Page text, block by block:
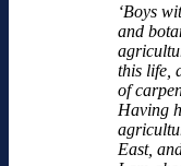
‘Boys
and
this life,
of
Having
East,